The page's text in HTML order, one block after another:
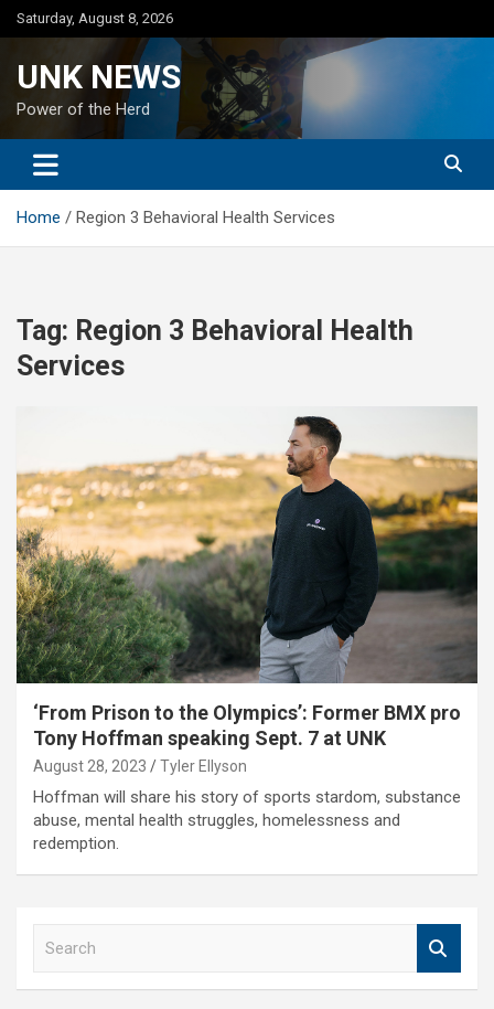
Skip
to
Saturday, August 8, 2026
UNK NEWS
Power of the Herd
Home Region 3 Behavioral Health Services
Tag: Region 3 Behavioral Health
Services
‘From Prison to the Olympics’: Former BMX pro
Tony Hoffman speaking Sept. 7 at UNK
August 28, 2023 Tyler Ellyson
Hoffman will share his story of sports stardom, substance
abuse, mental health struggles, homelessness and
redemption.